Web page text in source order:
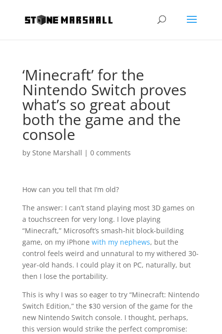
‘Minecraft’ for the
Nintendo Switch proves
what’s so great about
both the game and the
console
by Stone Marshall | 0 comments
How can you tell that I’m old?
The answer: I can’t stand playing most 3D games on
a touchscreen for very long. I love playing
“Minecraft,” Microsoft’s smash-hit block-building
game, on my iPhone with my nephews, but the
control feels weird and unnatural to my withered 30-
year-old hands. I could play it on PC, naturally, but
then I lose the portability.
This is why I was so eager to try “Minecraft: Nintendo
Switch Edition,” the $30 version of the game for the
new Nintendo Switch console. I thought, perhaps,
this version would strike the perfect compromise: